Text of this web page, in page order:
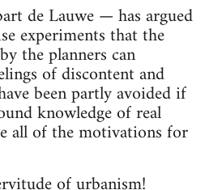
de Lauwe — has argued
experiments that the
the planners can
of discontent and
been partly avoided if
knowledge of real
all of the motivations for